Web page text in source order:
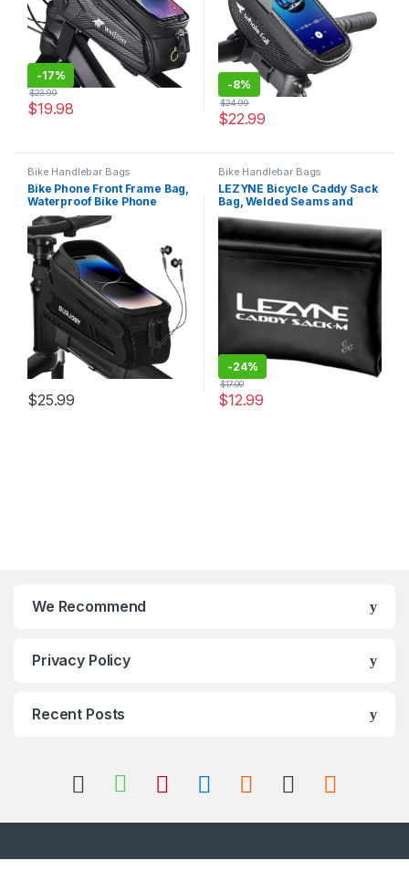
-17%
$19.98
$23.99
-8%
$22.99
$24.99
Bike Handlebar Bags
Bike Phone Front Frame Bag,
Waterproof Bike Phone
Holder Bag with TPU Touch-
Screen & Sun-Visor, Bike
Bag Accessories
Compatible Phone Under 7”
$25.99
Bike Handlebar Bags
LEZYNE Bicycle Caddy Sack
Bag, Welded Seams and
Roll-Top Closure, Weather
Protection, Quick & Easy
Access, Bike Bag
-24%
$12.99
$17.00
We Recommend
Privacy Policy
Recent Posts